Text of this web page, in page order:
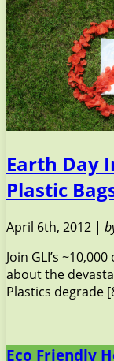
Earth Day
Plastic
April 6th, 2012 |
Join GLI’s
about the
Plastics degrade
Eco Friendly